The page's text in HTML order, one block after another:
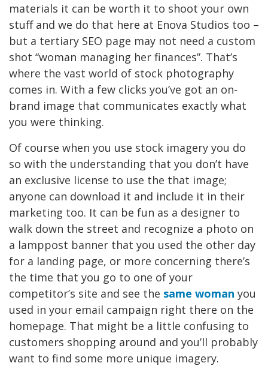
materials it can be worth it to shoot your own
stuff and we do that here at Enova Studios too –
but a tertiary SEO page may not need a custom
shot “woman managing her finances”. That’s
where the vast world of stock photography
comes in. With a few clicks you’ve got an on-
brand image that communicates exactly what
you were thinking.
Of course when you use stock imagery you do
so with the understanding that you don’t have
an exclusive license to use the that image;
anyone can download it and include it in their
marketing too. It can be fun as a designer to
walk down the street and recognize a photo on
a lamppost banner that you used the other day
for a landing page, or more concerning there’s
the time that you go to one of your
competitor’s site and see the same woman you
used in your email campaign right there on the
homepage. That might be a little confusing to
customers shopping around and you’ll probably
want to find some more unique imagery.